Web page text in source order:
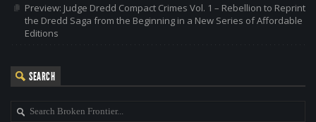
Preview: Judge Dredd Compact Crimes Vol. 1 – Rebellion to Reprint
the Dredd Saga from the Beginning in a New Series of Affordable
Editions
SEARCH